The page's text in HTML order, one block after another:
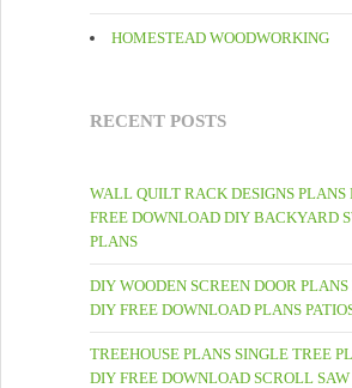
HOMESTEAD WOODWORKING
RECENT POSTS
WALL QUILT RACK DESIGNS PLANS
FREE DOWNLOAD DIY BACKYARD
PLANS
DIY WOODEN SCREEN DOOR PLANS
DIY FREE DOWNLOAD PLANS
TREEHOUSE PLANS SINGLE TREE
DIY FREE DOWNLOAD SCROLL SAW